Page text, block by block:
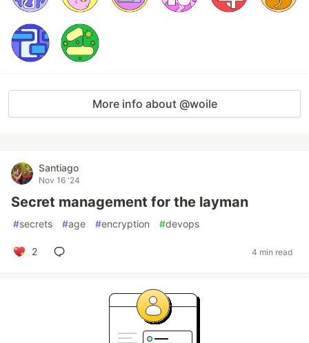
More info about @woile
Santiago
Nov 16 '24
Secret management for the layman
#secrets #age #encryption #devops
2 4 min read